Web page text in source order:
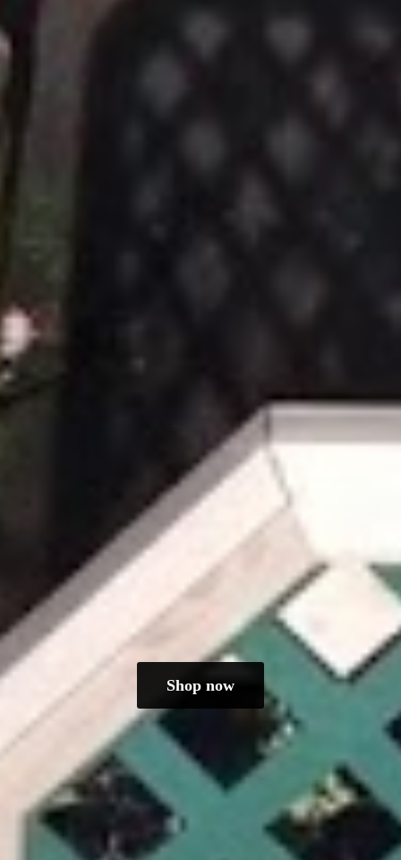
Shop now